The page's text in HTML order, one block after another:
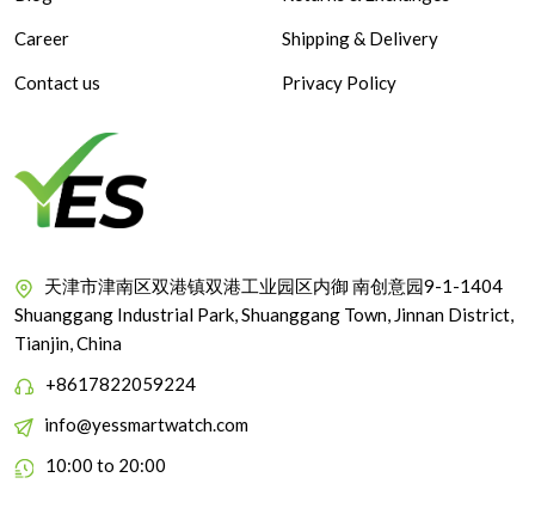
Career
Contact us
Shipping & Delivery
Privacy Policy
天津市津南区双港镇双港工业园区内御 南创意园9-1-1404
Shuanggang Industrial Park, Shuanggang Town, Jinnan District,
Tianjin, China
+8617822059224
info@yessmartwatch.com
10:00 to 20:00